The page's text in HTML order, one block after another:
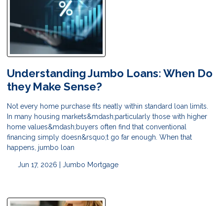
Understanding Jumbo Loans: When Do
they Make Sense?
Not every home purchase fits neatly within standard loan limits.
In many housing markets&mdash;particularly those with higher
home values&mdash;buyers often find that conventional
financing simply doesn&rsquo;t go far enough. When that
happens, jumbo loan
Jun 17, 2026 | Jumbo Mortgage